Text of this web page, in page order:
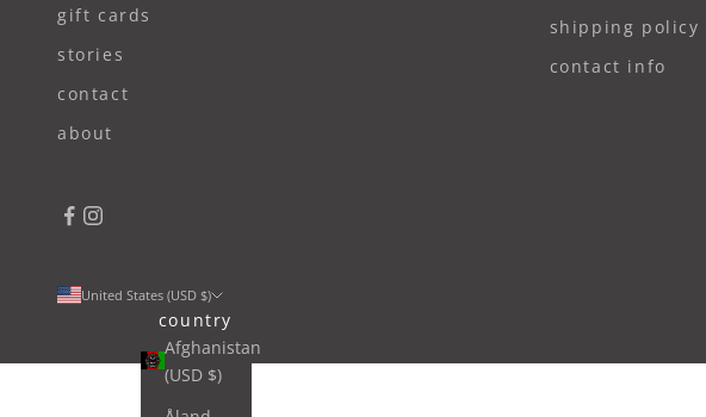
gift cards
stories
contact
about
shipping policy
contact info
United States (USD $)
country
Afghanistan
(USD $)